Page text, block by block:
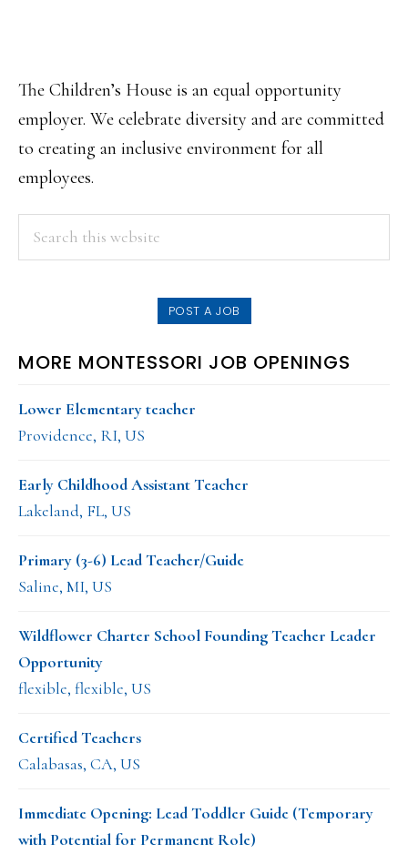
The Children’s House is an equal opportunity
employer. We celebrate diversity and are committed
to creating an inclusive environment for all
employees.
PRIMARY
SIDEBAR
POST A JOB
MORE MONTESSORI JOB OPENINGS
Lower Elementary teacher
Providence, RI, US
Early Childhood Assistant Teacher
Lakeland, FL, US
Primary (3-6) Lead Teacher/Guide
Saline, MI, US
Wildflower Charter School Founding Teacher Leader
Opportunity
flexible, flexible, US
Certified Teachers
Calabasas, CA, US
Immediate Opening: Lead Toddler Guide (Temporary
with Potential for Permanent Role)